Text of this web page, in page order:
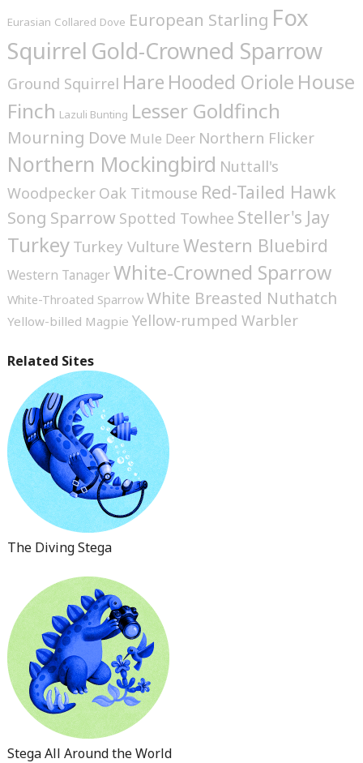
Eurasian Collared Dove European Starling Fox
Squirrel Gold-Crowned Sparrow
Ground Squirrel Hare Hooded Oriole House
Finch Lazuli Bunting Lesser Goldfinch
Mourning Dove Mule Deer Northern Flicker
Northern Mockingbird Nuttall's
Woodpecker Oak Titmouse Red-Tailed Hawk
Song Sparrow Spotted Towhee Steller's Jay
TurkeyTurkey VultureWestern Bluebird
Western TanagerWhite-Crowned Sparrow
White-Throated Sparrow White Breasted Nuthatch
Yellow-billed Magpie Yellow-rumped Warbler
Related Sites
The Diving Stega
Stega All Around the World